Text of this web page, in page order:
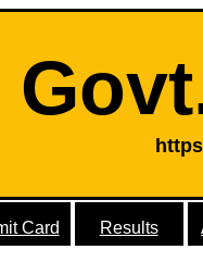
Card Results